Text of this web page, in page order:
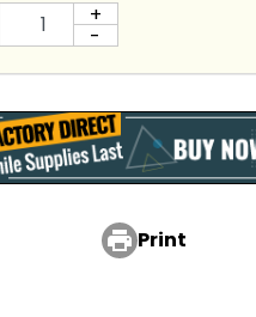
-
+
Print